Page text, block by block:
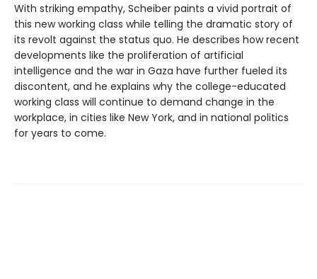
With striking empathy, Scheiber paints a vivid portrait of
this new working class while telling the dramatic story of
its revolt against the status quo. He describes how recent
developments like the proliferation of artificial
intelligence and the war in Gaza have further fueled its
discontent, and he explains why the college-educated
working class will continue to demand change in the
workplace, in cities like New York, and in national politics
for years to come.